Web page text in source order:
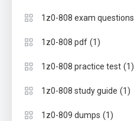
1z0-808 exam questions
1z0-808 pdf (1)
1z0-808 practice test (1)
1z0-808 study guide (1)
1z0-809 dumps (1)